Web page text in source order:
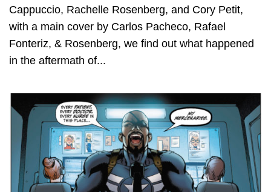
Cappuccio, Rachelle Rosenberg, and Cory Petit,
with a main cover by Carlos Pacheco, Rafael
Fonteriz, & Rosenberg, we find out what happened
in the aftermath of...